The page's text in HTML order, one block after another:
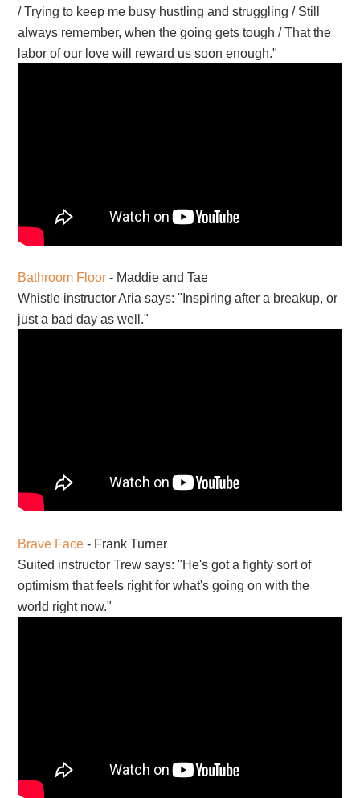
/ Trying to keep me busy hustling and struggling / Still
always remember, when the going gets tough / That the
labor of our love will reward us soon enough."
Bathroom Floor - Maddie and Tae
Whistle instructor Aria says: "Inspiring after a breakup, or
just a bad day as well."
Brave Face - Frank Turner
Suited instructor Trew says: "He's got a fighty sort of
optimism that feels right for what's going on with the
world right now."